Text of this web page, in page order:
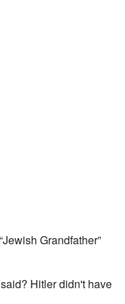
Grandfather”
Hitler didn't have